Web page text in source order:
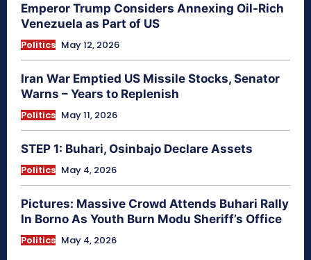
Emperor Trump Considers Annexing Oil-Rich
Venezuela as Part of US
Politics May 12, 2026
Iran War Emptied US Missile Stocks, Senator
Warns – Years to Replenish
Politics May 11, 2026
STEP 1: Buhari, Osinbajo Declare Assets
Politics May 4, 2026
Pictures: Massive Crowd Attends Buhari Rally
In Borno As Youth Burn Modu Sheriff’s Office
Politics May 4, 2026